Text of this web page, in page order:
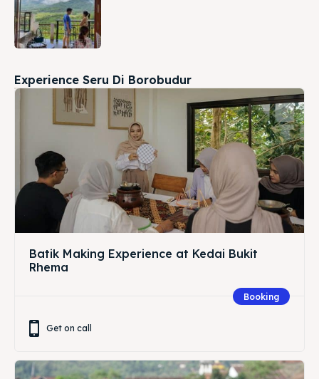
Experience Seru Di Borobudur
Batik Making Experience at Kedai Bukit
Rhema
Booking
Get on call